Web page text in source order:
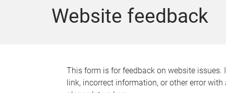
Website feedback
This form is for feedback on website issues.
link, incorrect information, or other error with